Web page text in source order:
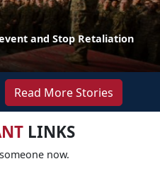
and Stop Retaliation
Read More Stories
LINKS
now.